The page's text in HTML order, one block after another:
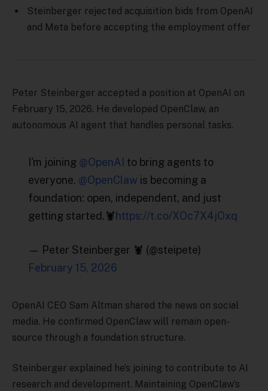
Steinberger rejected acquisition bids from OpenAI
and Meta before accepting the employment offer
Peter Steinberger accepted a position at OpenAI on
February 15, 2026. He developed OpenClaw, an
autonomous AI agent that handles personal tasks.
I'm joining @OpenAI to bring agents to
everyone. @OpenClaw is becoming a
foundation: open, independent, and just
getting started.🦞 https://t.co/XOc7X4jOxq
— Peter Steinberger 🦞 (@steipete)
February 15, 2026
OpenAI CEO Sam Altman shared the news on social
media. He confirmed OpenClaw will remain open-
source through a foundation structure.
Steinberger explained he’s joining to contribute to AI
research and development. Maintaining OpenClaw’s